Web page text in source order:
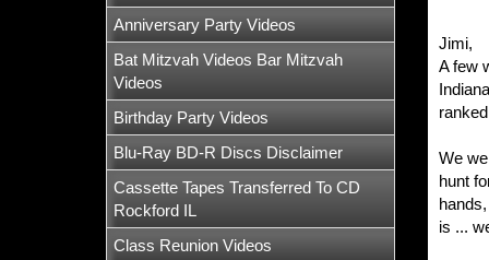
Anniversary Party Videos
Bat Mitzvah Videos Bar Mitzvah
Videos
Birthday Party Videos
Blu-Ray BD-R Discs Disclaimer
Cassette Tapes Transferred To CD
Rockford IL
Class Reunion Videos
Jimi,
A few
We
hunt
is ...